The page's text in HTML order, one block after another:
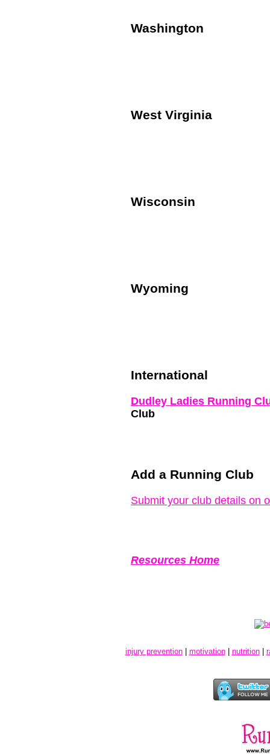
Washington
West Virginia
Wisconsin
Wyoming
International
Dudley Ladies Running
Club
Add a Running Club
Submit your club details on
Resources Home
injury prevention motivation nutrition